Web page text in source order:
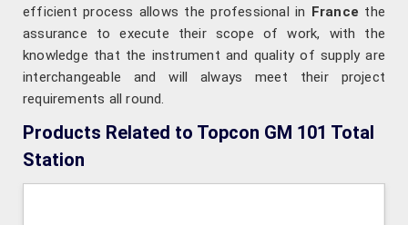
efficient process allows the professional in France the
assurance to execute their scope of work, with the
knowledge that the instrument and quality of supply are
interchangeable and will always meet their project
requirements all round.
Products Related to Topcon GM 101 Total
Station